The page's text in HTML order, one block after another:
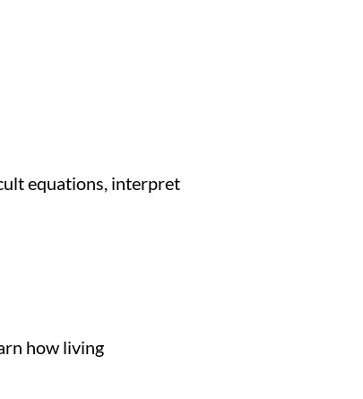
equations, interpret
how living